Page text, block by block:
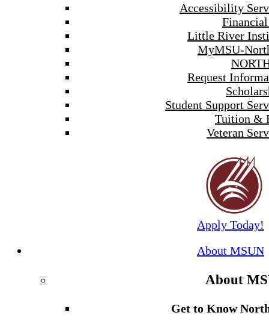
Accessibility
Little River
MyMSU-
Request
Student Support
Tuition &
Veteran
Apply Today!
About MSUN
About
Get to Know